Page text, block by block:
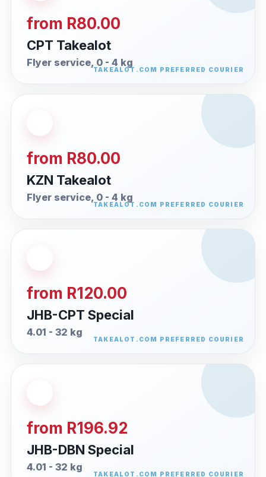
from R80.00
CPT Takealot
Flyer service, 0 - 4 kg
from R80.00
KZN Takealot
Flyer service, 0 - 4 kg
from R120.00
JHB-CPT Special
4.01 - 32 kg
from R196.92
JHB-DBN Special
4.01 - 32 kg